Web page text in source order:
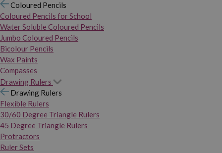
Coloured Pencils
Coloured Pencils for School
Water Soluble Coloured Pencils
Jumbo Coloured Pencils
Bicolour Pencils
Wax Paints
Compasses
Drawing Rulers
Drawing Rulers
Flexible Rulers
30/60 Degree Triangle Rulers
45 Degree Triangle Rulers
Protractors
Ruler Sets